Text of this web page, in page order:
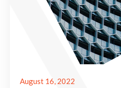
August 16, 2022